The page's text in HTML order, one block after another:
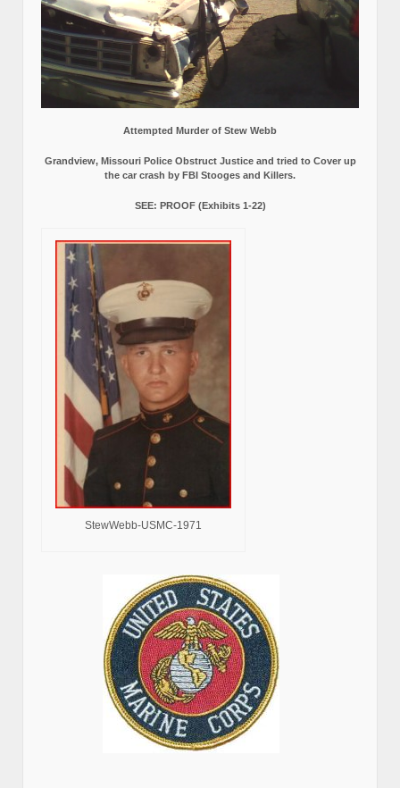
Attempted Murder of Stew Webb
Grandview, Missouri Police Obstruct Justice and tried to Cover up
the car crash by FBI Stooges and Killers.
SEE: PROOF (Exhibits 1-22)
StewWebb-USMC-1971